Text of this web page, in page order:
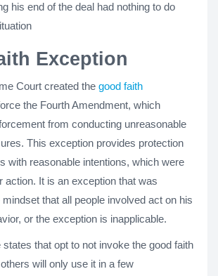
his end of the deal had nothing to do
Exception
Court created the good faith
the Fourth Amendment, which
from conducting unreasonable
This exception provides protection
with reasonable intentions, which were
action. It is an exception that was
that all people involved act on his
or the exception is inapplicable.
that opt to not invoke the good faith
will only use it in a few